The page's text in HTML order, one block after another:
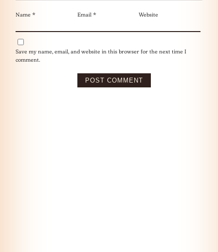
Name * Email * Website
Save my name, email, and website in this browser for the next time I
comment.